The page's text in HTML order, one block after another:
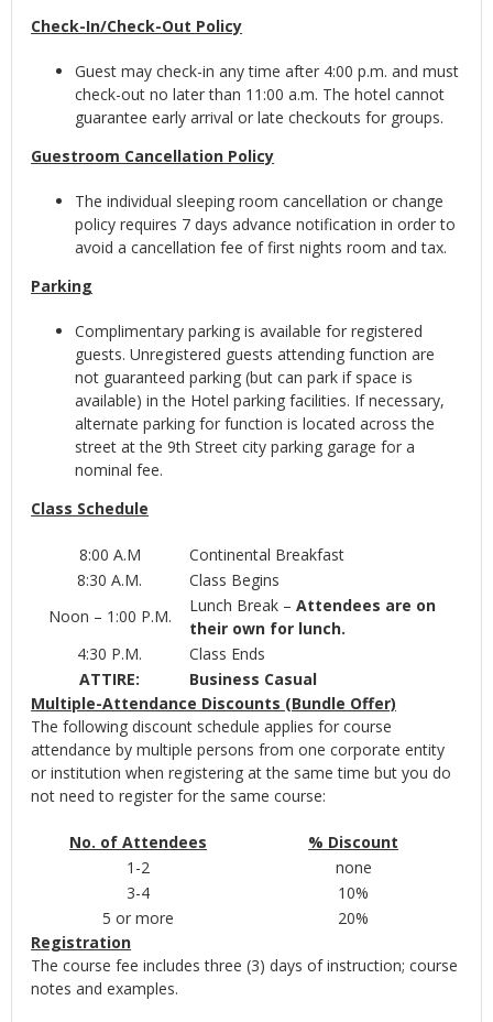
Check-In/Check-Out Policy
Guest may check-in any time after 4:00 p.m. and must
check-out no later than 11:00 a.m. The hotel cannot
guarantee early arrival or late checkouts for groups.
Guestroom Cancellation Policy
The individual sleeping room cancellation or change
policy requires 7 days advance notification in order to
avoid a cancellation fee of first nights room and tax.
Parking
Complimentary parking is available for registered
guests. Unregistered guests attending function are
not guaranteed parking (but can park if space is
available) in the Hotel parking facilities. If necessary,
alternate parking for function is located across the
street at the 9th Street city parking garage for a
nominal fee.
Class Schedule
8:00 A.M
Continental Breakfast
8:30 A.M.
Class Begins
Noon – 1:00 P.M.
Lunch Break –Attendees are on
their own for lunch.
4:30 P.M.
Class Ends
ATTIRE:
Business Casual
Multiple-Attendance Discounts (Bundle Offer)
The following discount schedule applies for course
attendance by multiple persons from one corporate entity
or institution when registering at the same time but you do
not need to register for the same course:
No. of Attendees
% Discount
1-2
none
3-4
10%
5 or more
20%
Registration
The course fee includes three (3) days of instruction; course
notes and examples.